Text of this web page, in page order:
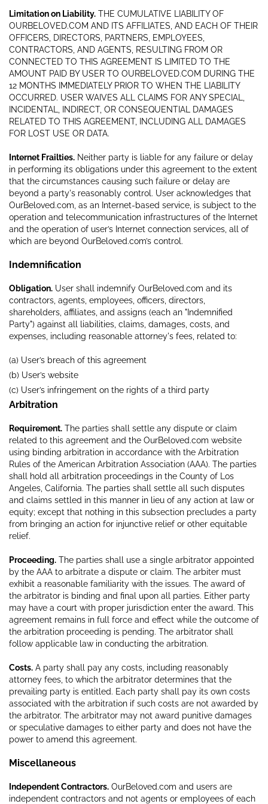
Limitation on Liability. THE CUMULATIVE LIABILITY OF
OURBELOVED.COM AND ITS AFFILIATES, AND EACH OF THEIR
OFFICERS, DIRECTORS, PARTNERS, EMPLOYEES,
CONTRACTORS, AND AGENTS, RESULTING FROM OR
CONNECTED TO THIS AGREEMENT IS LIMITED TO THE
AMOUNT PAID BY USER TO OURBELOVED.COM DURING THE
12 MONTHS IMMEDIATELY PRIOR TO WHEN THE LIABILITY
OCCURRED. USER WAIVES ALL CLAIMS FOR ANY SPECIAL,
INCIDENTAL, INDIRECT, OR CONSEQUENTIAL DAMAGES
RELATED TO THIS AGREEMENT, INCLUDING ALL DAMAGES
FOR LOST USE OR DATA.
Internet Frailties. Neither party is liable for any failure or delay
in performing its obligations under this agreement to the extent
that the circumstances causing such failure or delay are
beyond a party's reasonably control. User acknowledges that
OurBeloved.com, as an Internet-based service, is subject to the
operation and telecommunication infrastructures of the Internet
and the operation of user’s Internet connection services, all of
which are beyond OurBeloved.com’s control.
Indemnification
Obligation. User shall indemnify OurBeloved.com and its
contractors, agents, employees, officers, directors,
shareholders, affiliates, and assigns (each an "Indemnified
Party") against all liabilities, claims, damages, costs, and
expenses, including reasonable attorney's fees, related to:
(a) User’s breach of this agreement
(b) User’s website
(c) User’s infringement on the rights of a third party
Arbitration
Requirement. The parties shall settle any dispute or claim
related to this agreement and the OurBeloved.com website
using binding arbitration in accordance with the Arbitration
Rules of the American Arbitration Association (AAA). The parties
shall hold all arbitration proceedings in the County of Los
Angeles, California. The parties shall settle all such disputes
and claims settled in this manner in lieu of any action at law or
equity; except that nothing in this subsection precludes a party
from bringing an action for injunctive relief or other equitable
relief.
Proceeding. The parties shall use a single arbitrator appointed
by the AAA to arbitrate a dispute or claim. The arbiter must
exhibit a reasonable familiarity with the issues. The award of
the arbitrator is binding and final upon all parties. Either party
may have a court with proper jurisdiction enter the award. This
agreement remains in full force and effect while the outcome of
the arbitration proceeding is pending. The arbitrator shall
follow applicable law in conducting the arbitration.
Costs. A party shall pay any costs, including reasonably
attorney fees, to which the arbitrator determines that the
prevailing party is entitled. Each party shall pay its own costs
associated with the arbitration if such costs are not awarded by
the arbitrator. The arbitrator may not award punitive damages
or speculative damages to either party and does not have the
power to amend this agreement.
Miscellaneous
Independent Contractors. OurBeloved.com and users are
independent contractors and not agents or employees of each